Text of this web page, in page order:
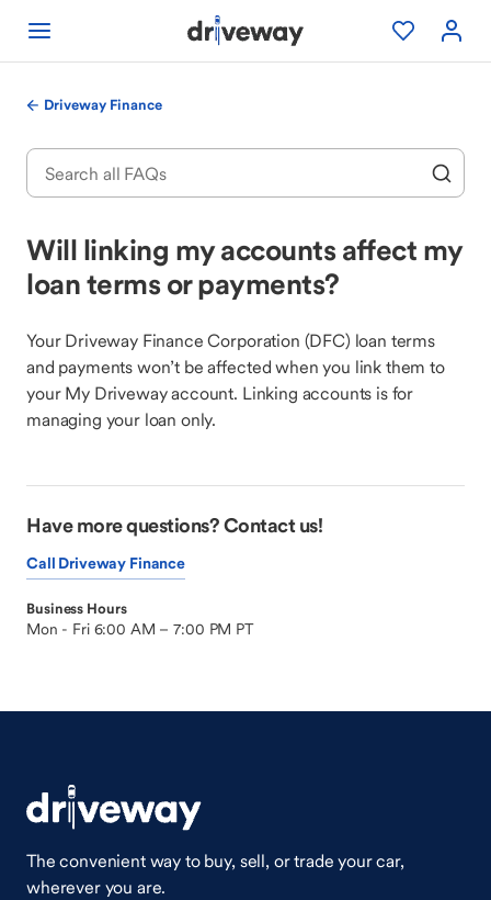
Driveway Finance
Will linking my accounts affect my
loan terms or payments?
Your Driveway Finance Corporation (DFC) loan terms
and payments won’t be affected when you link them to
your My Driveway account. Linking accounts is for
managing your loan only.
Have more questions? Contact us!
Call Driveway Finance
Business Hours
Mon - Fri 6:00 AM – 7:00 PM PT
The convenient way to buy, sell, or trade your car,
wherever you are.